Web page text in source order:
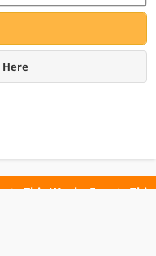
This Week Events This